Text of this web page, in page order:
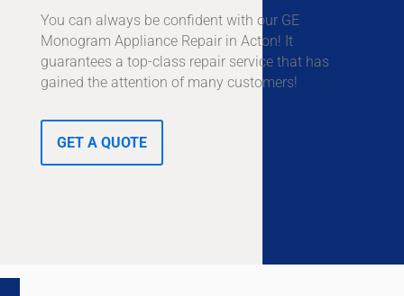
You can always be confident with our GE
Monogram Appliance Repair in Acton! It
guarantees a top-class repair service that has
gained the attention of many customers!
GET A QUOTE